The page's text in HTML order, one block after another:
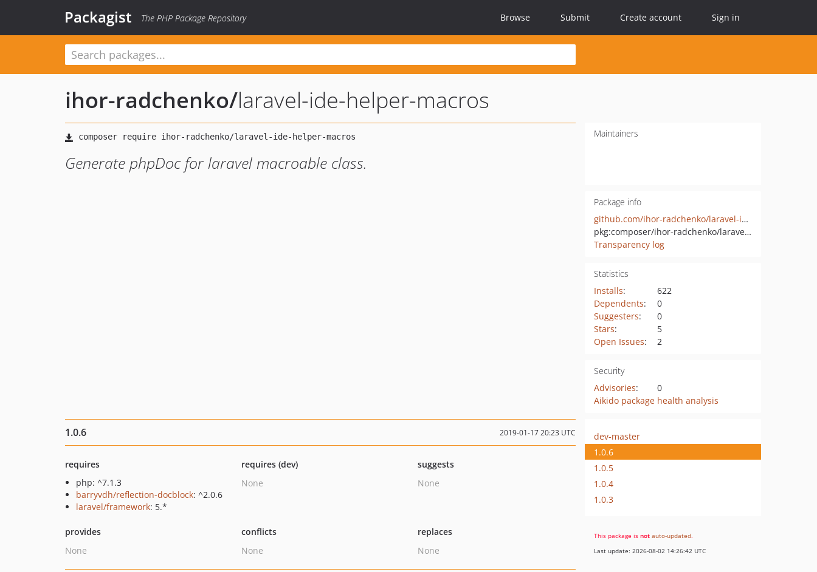
Packagist The PHP Package Repository Browse Submit Create account Sign in
ihor-radchenko/laravel-ide-helper-macros
Generate phpDoc for laravel macroable class.
Maintainers
Package info
github.com/ihor-radchenko/laravel-ide-helper-macros
pkg:composer/ihor-radchenko/laravel-ide-helper-macros
Transparency log
Statistics
Installs:
622
Dependents:
0
Suggesters:
0
Stars:
5
Open Issues: 2
Security
Advisories:
0
Aikido package health analysis
1.0.6 2019-01-17 20:23 UTC
requires
php: ^7.1.3
barryvdh/reflection-docblock: ^2.0.6
laravel/framework: 5.*
requires (dev)
None
suggests
None
provides
None
conflicts
None
replaces
None
dev-master
1.0.6
1.0.5
1.0.4
1.0.3
This package is not auto-updated.
Last update: 2026-08-02 14:26:42 UTC